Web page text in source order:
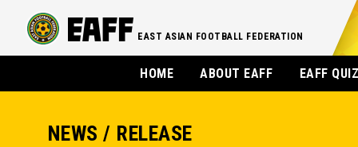
EAST ASIAN FOOTBALL FEDERATION
HOME ABOUT EAFF EAFF
NEWS / RELEASE